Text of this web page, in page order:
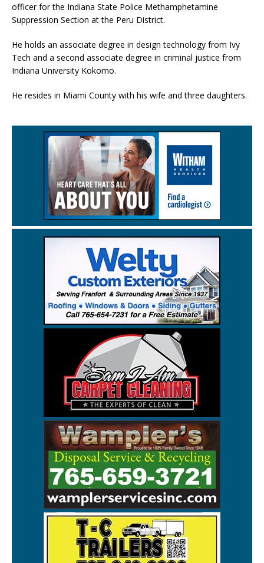
officer for the Indiana State Police Methamphetamine
Suppression Section at the Peru District.
He holds an associate degree in design technology from Ivy
Tech and a second associate degree in criminal justice from
Indiana University Kokomo.
He resides in Miami County with his wife and three daughters.